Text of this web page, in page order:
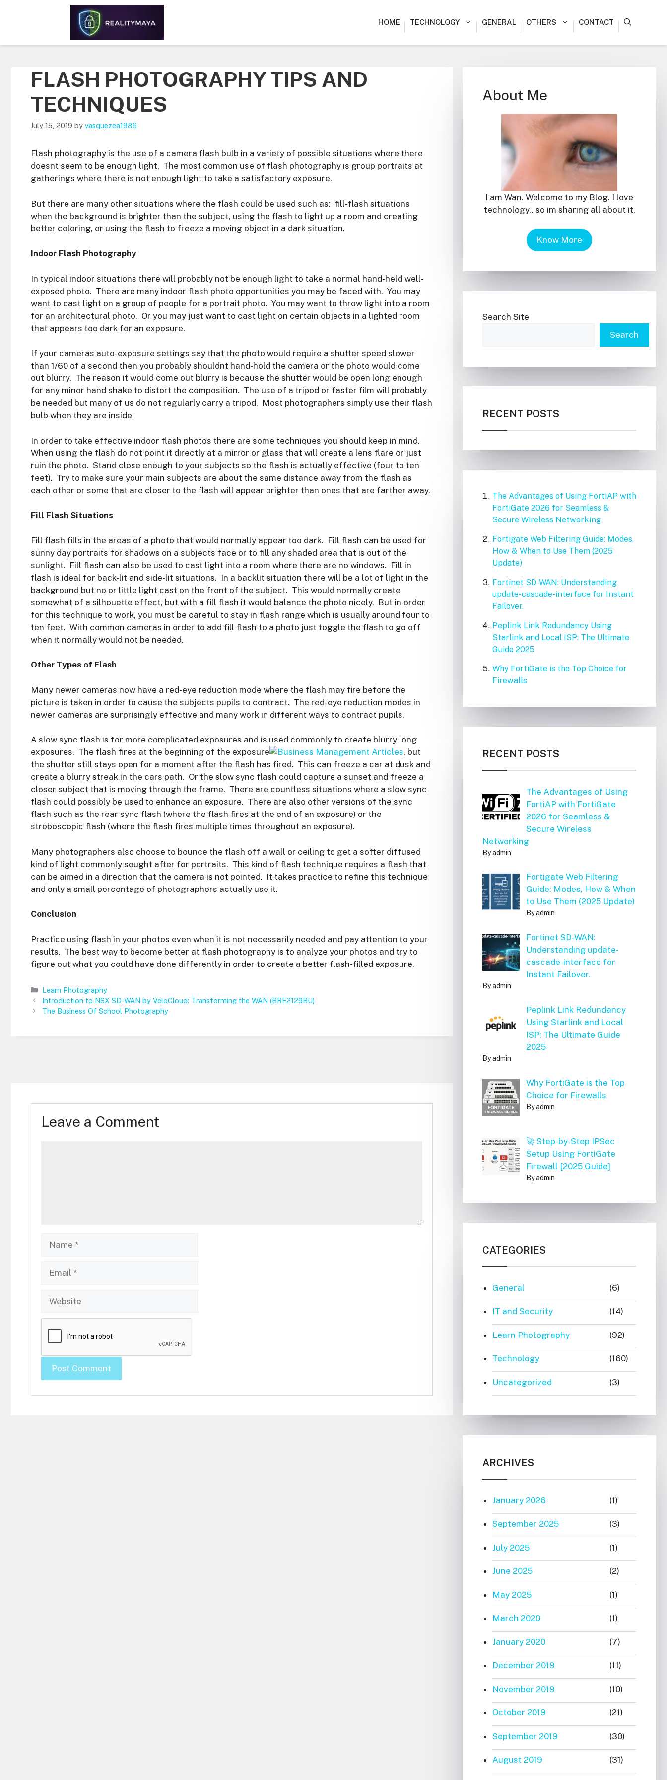
HOME TECHNOLOGY GENERAL OTHERS CONTACT
FLASH PHOTOGRAPHY TIPS AND
TECHNIQUES
July 15, 2019 by vasquezea1986
Flash photography is the use of a camera flash bulb in a variety of possible situations where there
doesnt seem to be enough light. The most common use of flash photography is group portraits at
gatherings where there is not enough light to take a satisfactory exposure.
But there are many other situations where the flash could be used such as: fill-flash situations
when the background is brighter than the subject, using the flash to light up a room and creating
better coloring, or using the flash to freeze a moving object in a dark situation.
Indoor Flash Photography
In typical indoor situations there will probably not be enough light to take a normal hand-held well-
exposed photo. There are many indoor flash photo opportunities you may be faced with. You may
want to cast light on a group of people for a portrait photo. You may want to throw light into a room
for an architectural photo. Or you may just want to cast light on certain objects in a lighted room
that appears too dark for an exposure.
If your cameras auto-exposure settings say that the photo would require a shutter speed slower
than 1/60 of a second then you probably shouldnt hand-hold the camera or the photo would come
out blurry. The reason it would come out blurry is because the shutter would be open long enough
for any minor hand shake to distort the composition. The use of a tripod or faster film will probably
be needed but many of us do not regularly carry a tripod. Most photographers simply use their flash
bulb when they are inside.
In order to take effective indoor flash photos there are some techniques you should keep in mind.
When using the flash do not point it directly at a mirror or glass that will create a lens flare or just
ruin the photo. Stand close enough to your subjects so the flash is actually effective (four to ten
feet). Try to make sure your main subjects are about the same distance away from the flash as
each other or some that are closer to the flash will appear brighter than ones that are farther away.
Fill Flash Situations
Fill flash fills in the areas of a photo that would normally appear too dark. Fill flash can be used for
sunny day portraits for shadows on a subjects face or to fill any shaded area that is out of the
sunlight. Fill flash can also be used to cast light into a room where there are no windows. Fill in
flash is ideal for back-lit and side-lit situations. In a backlit situation there will be a lot of light in the
background but no or little light cast on the front of the subject. This would normally create
somewhat of a silhouette effect, but with a fill flash it would balance the photo nicely. But in order
for this technique to work, you must be careful to stay in flash range which is usually around four to
ten feet. With common cameras in order to add fill flash to a photo just toggle the flash to go off
when it normally would not be needed.
Other Types of Flash
Many newer cameras now have a red-eye reduction mode where the flash may fire before the
picture is taken in order to cause the subjects pupils to contract. The red-eye reduction modes in
newer cameras are surprisingly effective and many work in different ways to contract pupils.
A slow sync flash is for more complicated exposures and is used commonly to create blurry long
exposures. The flash fires at the beginning of the exposure
, but
the shutter still stays open for a moment after the flash has fired. This can freeze a car at dusk and
create a blurry streak in the cars path. Or the slow sync flash could capture a sunset and freeze a
closer subject that is moving through the frame. There are countless situations where a slow sync
flash could possibly be used to enhance an exposure. There are also other versions of the sync
flash such as the rear sync flash (where the flash fires at the end of an exposure) or the
stroboscopic flash (where the flash fires multiple times throughout an exposure).
Many photographers also choose to bounce the flash off a wall or ceiling to get a softer diffused
kind of light commonly sought after for portraits. This kind of flash technique requires a flash that
can be aimed in a direction that the camera is not pointed. It takes practice to refine this technique
and only a small percentage of photographers actually use it.
Conclusion
Practice using flash in your photos even when it is not necessarily needed and pay attention to your
results. The best way to become better at flash photography is to analyze your photos and try to
figure out what you could have done differently in order to create a better flash-filled exposure.
Categories
Learn Photography
Introduction to NSX SD-WAN by VeloCloud: Transforming the WAN (BRE2129BU)
The Business Of School Photography
Leave a Comment
About Me
I am Wan. Welcome to my Blog. I love
technology.. so im sharing all about it.
Know More
Search Site
Search
RECENT POSTS
The Advantages of Using FortiAP with
FortiGate 2026 for Seamless &
Secure Wireless Networking
Fortigate Web Filtering Guide: Modes,
How & When to Use Them (2025
Update)
Fortinet SD-WAN: Understanding
update-cascade-interface for Instant
Failover.
Peplink Link Redundancy Using
Starlink and Local ISP: The Ultimate
Guide 2025
Why FortiGate is the Top Choice for
Firewalls
RECENT POSTS
The Advantages of Using
FortiAP with FortiGate
2026 for Seamless &
Secure Wireless
Networking
By admin
Fortigate Web Filtering
Guide: Modes, How & When
to Use Them (2025 Update)
By admin
Fortinet SD-WAN:
Understanding update-
cascade-interface for
Instant Failover.
By admin
Peplink Link Redundancy
Using Starlink and Local
ISP: The Ultimate Guide
2025
By admin
Why FortiGate is the Top
Choice for Firewalls
By admin
🚀 Step-by-Step IPSec
Setup Using FortiGate
Firewall [2025 Guide]
By admin
CATEGORIES
General (6)
IT and Security (14)
Learn Photography (92)
Technology (160)
Uncategorized (3)
ARCHIVES
January 2026 (1)
September 2025 (3)
July 2025 (1)
June 2025 (2)
May 2025 (1)
March 2020 (1)
January 2020 (7)
December 2019 (11)
November 2019 (10)
October 2019 (21)
September 2019 (30)
August 2019 (31)